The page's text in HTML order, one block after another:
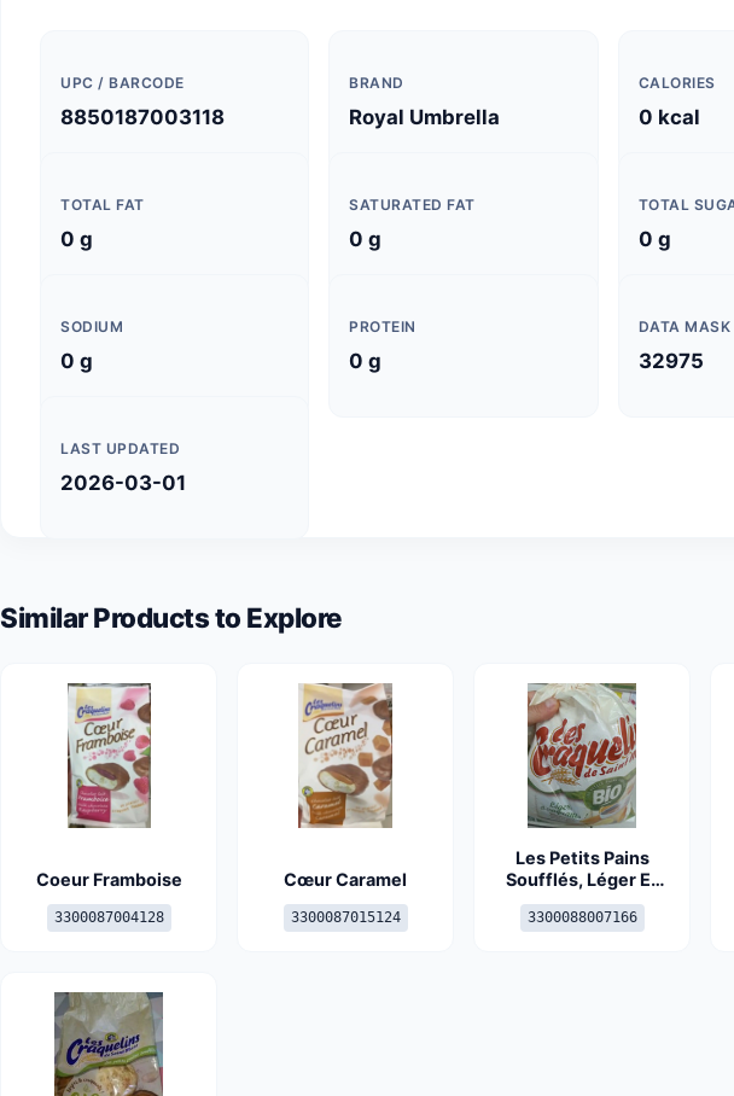
UPC / BARCODE
8850187003118
BRAND
Royal Umbrella
CALORIES
0 kcal
TOTAL FAT
0 g
SATURATED FAT
0 g
TOTAL
0 g
SODIUM
0 g
PROTEIN
0 g
DATA MASK
32975
LAST UPDATED
2026-03-01
Similar Products to Explore
Coeur Framboise
3300087004128
Cœur Caramel
3300087015124
Les Petits Pains
Soufflés, Léger Et
Craquant, Le Bio, Le
Sachet De
3300088007166